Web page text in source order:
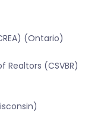
(Ontario)
Realtors (CSVBR)